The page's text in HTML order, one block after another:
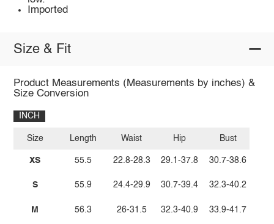
Imported
Size & Fit
Product Measurements (Measurements by inches) &
Size Conversion
INCH
Size
XS
S
M
Length
55.5
55.9
56.3
Waist
22.8-28.3
24.4-29.9
26-31.5
Hip
29.1-37.8
30.7-39.4
32.3-40.9
Bust
30.7-38.6
32.3-40.2
33.9-41.7